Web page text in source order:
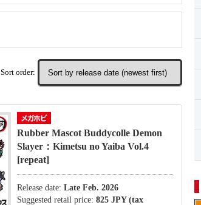
Sort order:
Rubber Mascot Buddycolle Demon
Slayer：Kimetsu no Yaiba Vol.4
[repeat]
Release date: Late Feb. 2026
Suggested retail price: 825 JPY (tax